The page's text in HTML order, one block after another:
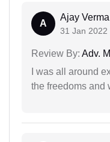
A
Ajay Verma
31 Jan 2022
Review By: Adv.
I was all around
the freedoms and